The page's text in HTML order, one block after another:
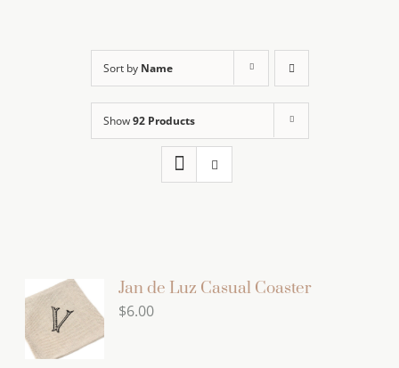
Sort by Name
Show92 Products
Jan de Luz Casual Coaster
$6.00